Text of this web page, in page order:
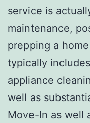
service is
maintenance,
prepping a
typically
appliance
well as
Move-In as well